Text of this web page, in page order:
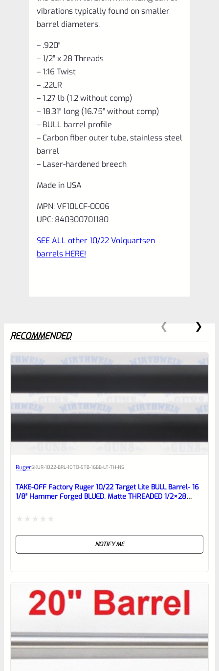
vibrations typically found on smaller
barrel diameters.
– .920″
– 1/2″ x 28 Threads
– 1:16 Twist
– .22LR
– 1.27 lb (1.2 without comp)
– 18.31″ long (16.75″ without comp)
– BULL barrel profile
– Carbon fiber outer tube, stainless steel
barrel
– Laser-hardened breech
Made in USA
MPN: VF10LCF-0006
UPC: 840300701180
SEE ALL other 10/22 Volquartsen
barrels HERE!
0
Awesome
reviewbox
RECOMMENDED
RugerSKUR-1022-BRL-10TO-STB-16BB-LT-TH-NS
TAKE-OFF Factory Ruger 10/22 Target Lite BULL Barrel- 16
1/8″ Hammer Forged BLUED, Matte THREADED 1/2×28
NOTIFY ME